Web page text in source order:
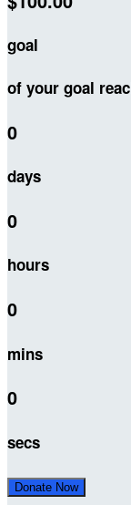
goal
of your goal
0
days
0
hours
0
mins
0
secs
Donate Now